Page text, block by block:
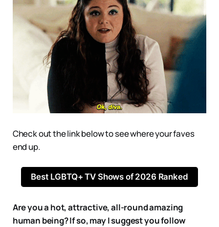
Check out the link below to see where your faves
end up.
Best LGBTQ+ TV Shows of 2026 Ranked
Are you a hot, attractive, all-round amazing
human being? If so, may I suggest you follow